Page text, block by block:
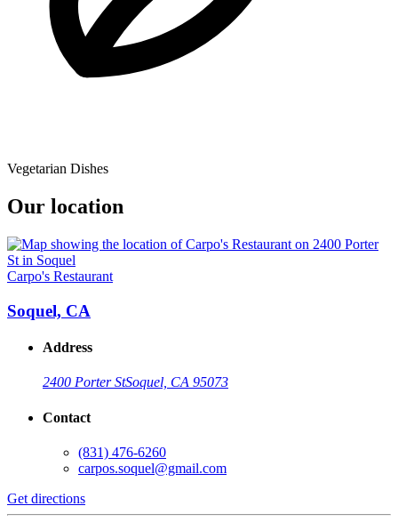
Vegetarian Dishes
Our location
Carpo's Restaurant
Soquel, CA
Address
2400 Porter StSoquel, CA 95073
Contact
(831) 476-6260
carpos.soquel@gmail.com
Get directions